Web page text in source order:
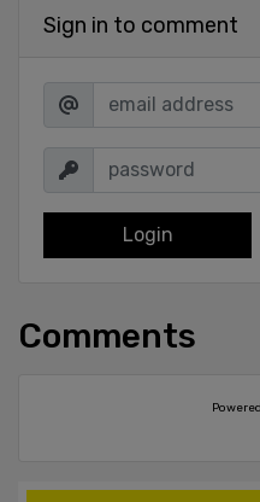
Sign in to comment
Login
Comments